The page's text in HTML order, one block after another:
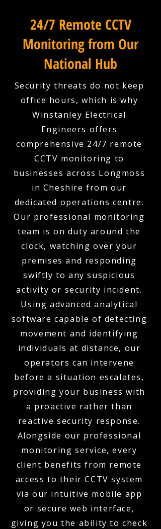
24/7 Remote CCTV
Monitoring from Our
National Hub
Security threats do not keep
office hours, which is why
Winstanley Electrical
Engineers offers
comprehensive 24/7 remote
CCTV monitoring to
businesses across Longmoss
in Cheshire from our
dedicated operations centre.
Our professional monitoring
team is on duty around the
clock, watching over your
premises and responding
swiftly to any suspicious
activity or security incident.
Using advanced analytical
software capable of detecting
movement and identifying
individuals at distance, our
operators can intervene
before a situation escalates,
providing your business with
a proactive rather than
reactive security response.
Alongside our professional
monitoring service, every
client benefits from remote
access to their CCTV system
via our intuitive mobile app
or secure web interface,
giving you the ability to check